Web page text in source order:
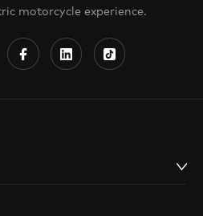
motorcycle experience.